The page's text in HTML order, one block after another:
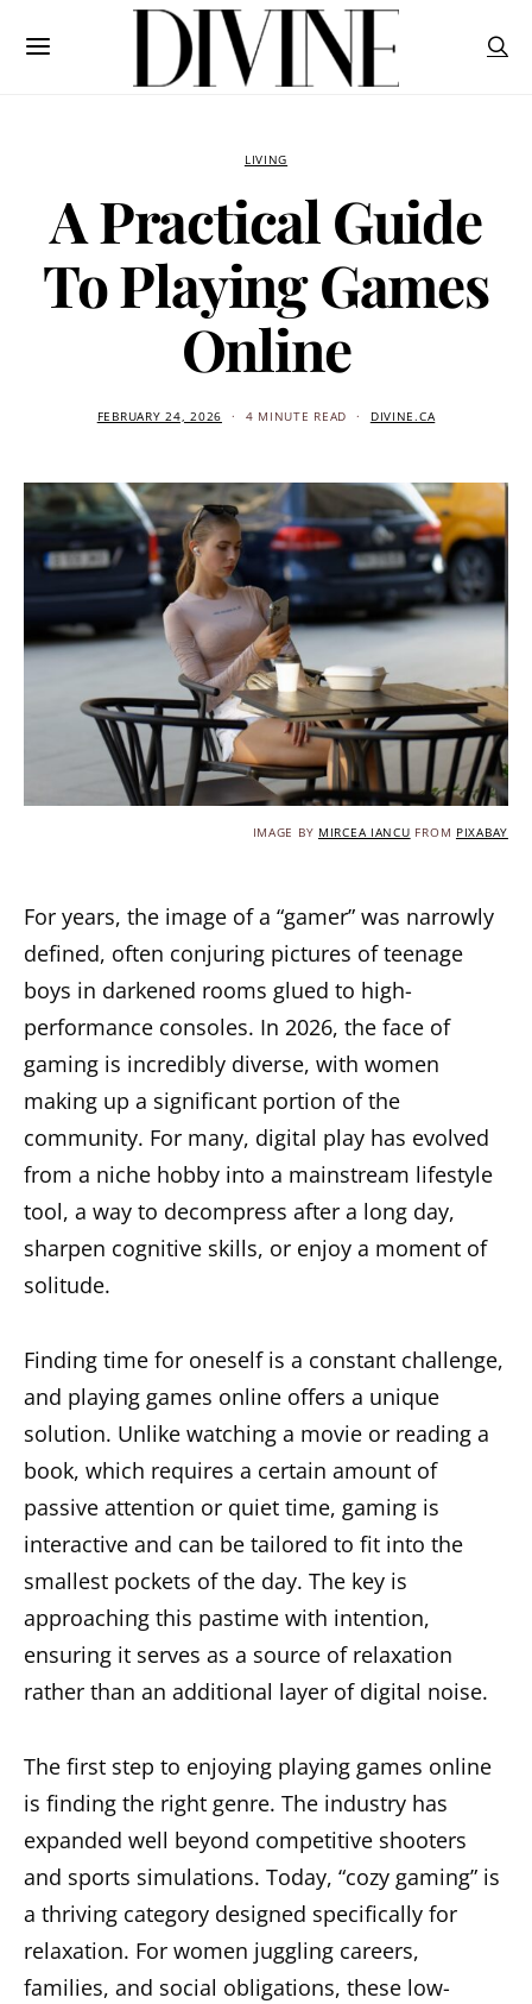
LIVING
A Practical Guide
To Playing Games
Online
FEBRUARY 24, 2026 4 MINUTE READ DIVINE.CA
IMAGE BY MIRCEA IANCU FROM PIXABAY
For years, the image of a “gamer” was narrowly
defined, often conjuring pictures of teenage
boys in darkened rooms glued to high-
performance consoles. In 2026, the face of
gaming is incredibly diverse, with women
making up a significant portion of the
community. For many, digital play has evolved
from a niche hobby into a mainstream lifestyle
tool, a way to decompress after a long day,
sharpen cognitive skills, or enjoy a moment of
solitude.
Finding time for oneself is a constant challenge,
and playing games online offers a unique
solution. Unlike watching a movie or reading a
book, which requires a certain amount of
passive attention or quiet time, gaming is
interactive and can be tailored to fit into the
smallest pockets of the day. The key is
approaching this pastime with intention,
ensuring it serves as a source of relaxation
rather than an additional layer of digital noise.
The first step to enjoying playing games online
is finding the right genre. The industry has
expanded well beyond competitive shooters
and sports simulations. Today, “cozy gaming” is
a thriving category designed specifically for
relaxation. For women juggling careers,
families, and social obligations, these low-